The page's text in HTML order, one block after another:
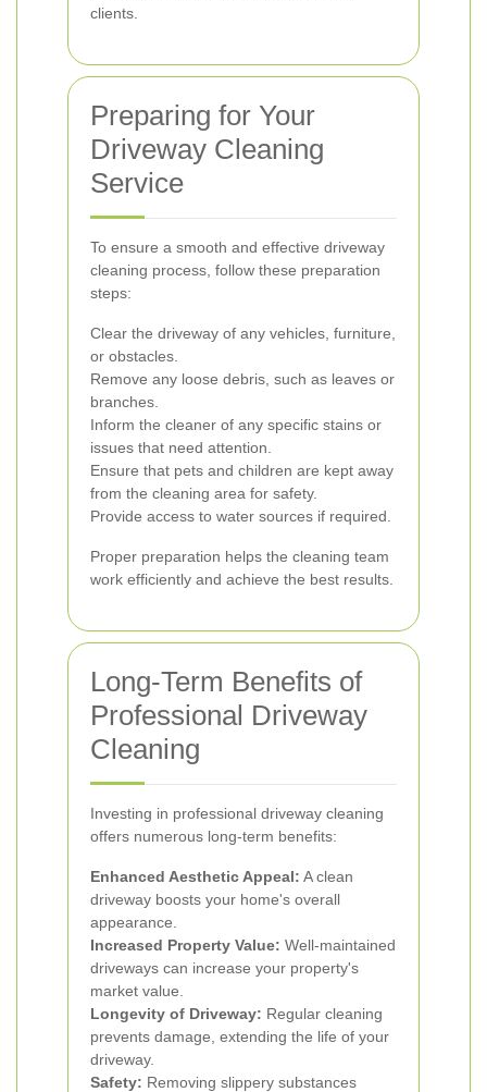
clients.
Preparing for Your
Driveway Cleaning
Service
To ensure a smooth and effective driveway
cleaning process, follow these preparation
steps:
Clear the driveway of any vehicles, furniture,
or obstacles.
Remove any loose debris, such as leaves or
branches.
Inform the cleaner of any specific stains or
issues that need attention.
Ensure that pets and children are kept away
from the cleaning area for safety.
Provide access to water sources if required.
Proper preparation helps the cleaning team
work efficiently and achieve the best results.
Long-Term Benefits of
Professional Driveway
Cleaning
Investing in professional driveway cleaning
offers numerous long-term benefits:
Enhanced Aesthetic Appeal: A clean
driveway boosts your home's overall
appearance.
Increased Property Value: Well-maintained
driveways can increase your property's
market value.
Longevity of Driveway: Regular cleaning
prevents damage, extending the life of your
driveway.
Safety: Removing slippery substances